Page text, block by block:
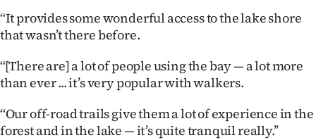
Allied
Media
‘‘It provides some wonderful access to the lake shore
that wasn’t there before.
‘‘[There are] a lot of people using the bay — a lot more
than ever ... it’s very popular with walkers.
‘‘Our off-road trails give them a lot of experience in the
forest and in the lake — it’s quite tranquil really.’’